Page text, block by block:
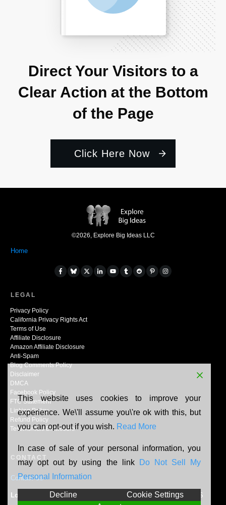
Direct Your Visitors to a
Clear Action at the Bottom
of the Page
Click Here Now
©2026, Explore Big Ideas LLC
Home
LEGAL
Privacy Policy
California Privacy Rights Act
Terms of Use
Affiliate Disclosure
Amazon Affiliate Disclosure
Anti-Spam
Blog Comments Policy
Disclaimer
DMCA
Facebook Policy
FTC Statement
Linking Policy
Refund Policy
Testimonials Disclosure
CONTACT
Contact Us
Location: N165W20464 Berry Patch Rd, Jackson, WI, 53037, US
This website uses cookies to improve your
experience. We\'ll assume you\'re ok with this, but
you can opt-out if you wish. Read More
In case of sale of your personal information, you
may opt out by using the link
Do Not Sell My
Personal Information
Decline
Cookie Settings